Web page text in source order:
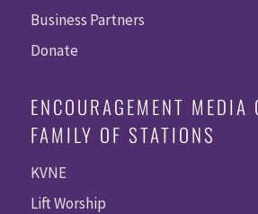
Business Partners
Donate
ENCOURAGEMENT MEDIA
FAMILY OF STATIONS
KVNE
Lift Worship